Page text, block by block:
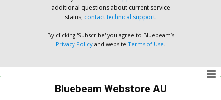
additional questions about current service
status, contact technical support.
By clicking 'Subscribe' you agree to Bluebeam’s
Privacy Policy and website Terms of Use
Bluebeam Webstore AU